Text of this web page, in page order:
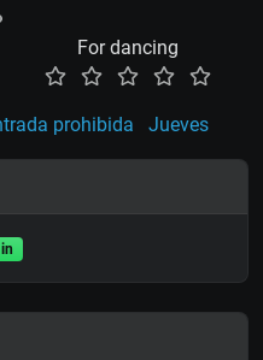
For dancing
prohibida Jueves